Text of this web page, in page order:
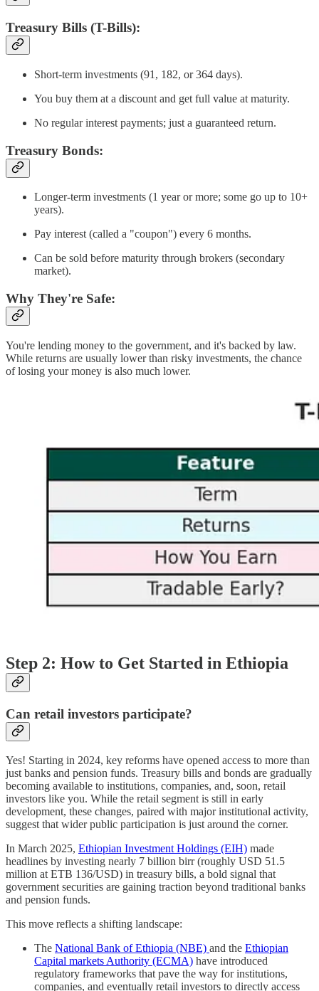
Treasury Bills (T-Bills):
Short-term investments (91, 182, or 364 days).
You buy them at a discount and get full value at maturity.
No regular interest payments; just a guaranteed return.
Treasury Bonds:
Longer-term investments (1 year or more; some go up to 10+
years).
Pay interest (called a "coupon") every 6 months.
Can be sold before maturity through brokers (secondary
market).
Why They're Safe:
You're lending money to the government, and it's backed by law.
While returns are usually lower than risky investments, the chance
of losing your money is also much lower.
Step 2: How to Get Started in Ethiopia
Can retail investors participate?
Yes! Starting in 2024, key reforms have opened access to more than
just banks and pension funds. Treasury bills and bonds are gradually
becoming available to institutions, companies, and, soon, retail
investors like you. While the retail segment is still in early
development, these changes, paired with major institutional activity,
suggest that wider public participation is just around the corner.
In March 2025, Ethiopian Investment Holdings (EIH) made
headlines by investing nearly 7 billion birr (roughly USD 51.5
million at ETB 136/USD) in treasury bills, a bold signal that
government securities are gaining traction beyond traditional banks
and pension funds.
This move reflects a shifting landscape:
The National Bank of Ethiopia (NBE) and the Ethiopian
Capital markets Authority (ECMA) have introduced
regulatory frameworks that pave the way for institutions,
companies, and eventually retail investors to directly access